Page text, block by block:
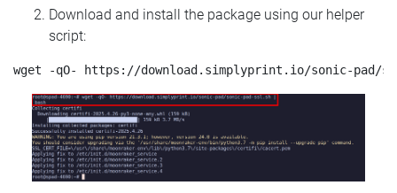
Download and install the package using our helper
script: